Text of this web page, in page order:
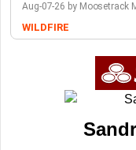
Aug-07-26 by Moosetrack
WILDFIRE